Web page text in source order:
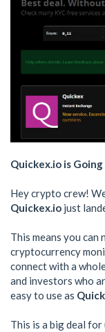
Quickex.io is Going
Hey crypto crew!
Quickex.io just
This means you
cryptocurrency
connect with a
and investors who
easy to use as
This is a big deal